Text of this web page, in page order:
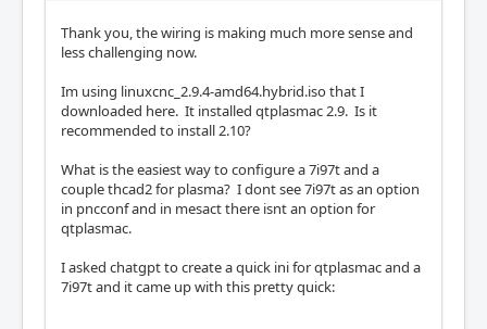
Thank you, the wiring is making much more sense and
less challenging now.
Im using linuxcnc_2.9.4-amd64.hybrid.iso that I
downloaded here. It installed qtplasmac 2.9. Is it
recommended to install 2.10?
What is the easiest way to configure a 7i97t and a
couple thcad2 for plasma? I dont see 7i97t as an option
in pncconf and in mesact there isnt an option for
qtplasmac.
I asked chatgpt to create a quick ini for qtplasmac and a
7i97t and it came up with this pretty quick: